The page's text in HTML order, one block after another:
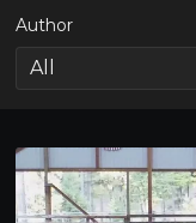
Author